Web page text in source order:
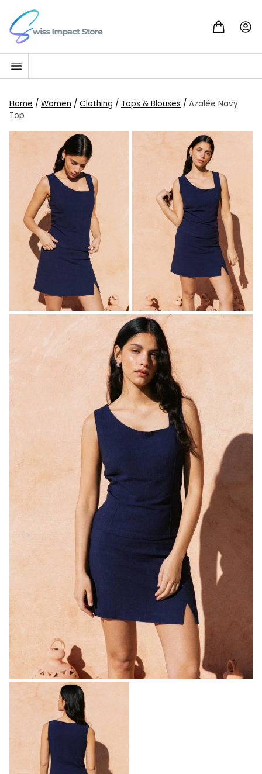
Skip to content
Go to homepage
Home / Women / Clothing / Tops & Blouses / Azalée Navy
Top